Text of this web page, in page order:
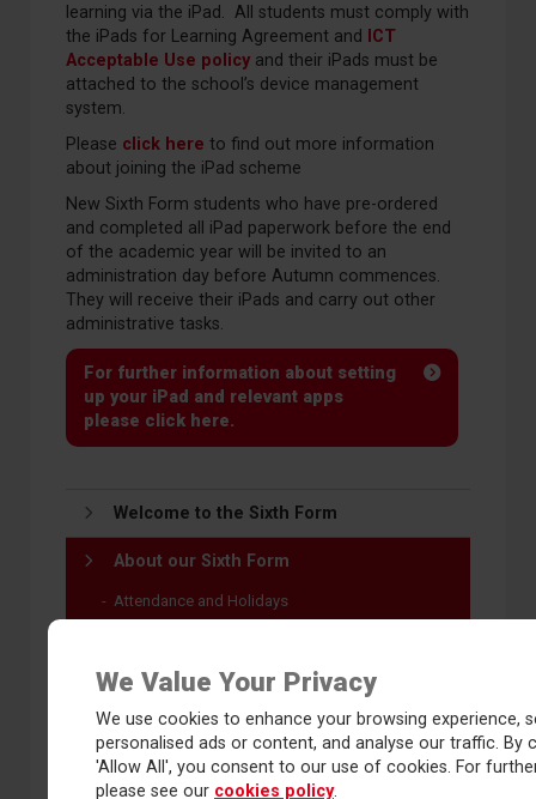
We Value Your Privacy
We use cookies to enhance your browsing experience,
personalised ads or content, and analyse our traffic. By
'Allow All', you consent to our use of cookies. For
please see our cookies policy.
learning via the iPad. All students must comply with
the iPads for Learning Agreement and
ICT
Acceptable Use policy and their iPads must be
attached to the school’s device management
system.
Please click here to find out more information
about joining the iPad scheme
New Sixth Form students who have pre-ordered
and completed all iPad paperwork before the end
of the academic year will be invited to an
administration day before Autumn commences.
They will receive their iPads and carry out other
administrative tasks.
For further information about setting
up your iPad and relevant apps
please click here.
Welcome to the Sixth Form
About our Sixth Form
Attendance and Holidays
Communications
Dress code
Facilities
Identification and safeguarding